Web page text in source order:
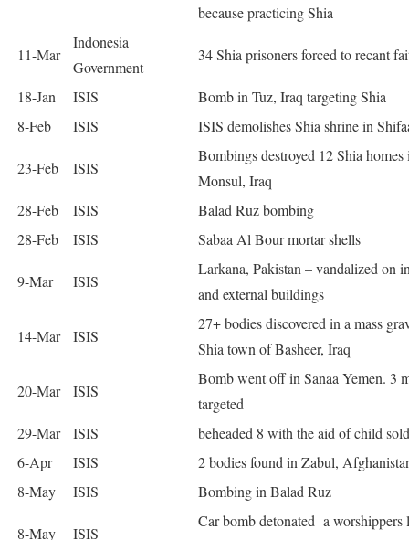
because practicing Shia
11-Mar
Indonesia
Government
34 Shia prisoners forced to recant
18-Jan ISIS
Bomb in Tuz, Iraq targeting Shia
8-Feb
ISIS ISIS demolishes Shia shrine in
23-Feb ISIS
Bombings destroyed 12 Shia homes
Monsul, Iraq
28-Feb
ISIS
Balad Ruz bombing
28-Feb
ISIS Sabaa Al Bour mortar shells
9-Mar ISIS
Larkana, Pakistan – vandalized on
and external buildings
14-Mar ISIS
27+ bodies discovered in a mass
Shia town of Basheer, Iraq
20-Mar ISIS
Bomb went off in Sanaa Yemen. 3
targeted
29-Mar
ISIS
beheaded 8 with the aid of child
6-Apr
ISIS
2 bodies found in Zabul,
8-May
ISIS Bombing in Balad Ruz
8-May ISIS
Car bomb detonated a worshippers